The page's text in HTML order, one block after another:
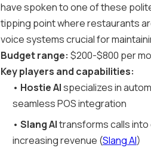
have spoken to one of these
tipping point where restaurants
voice systems crucial for
Budget range: $200-$800 per
Key players and capabilities:
• Hostie AIspecializes in
seamless POS integration
• Slang AItransforms calls
increasing revenue (Slang AI)